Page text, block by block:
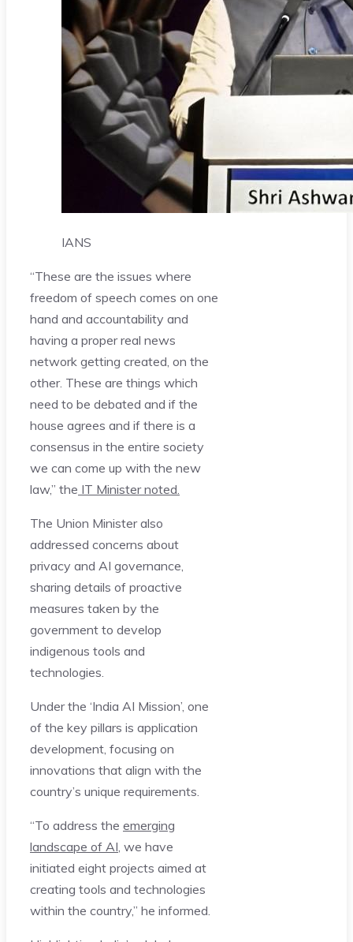
IANS
“These are the issues where
freedom of speech comes on one
hand and accountability and
having a proper real news
network getting created, on the
other. These are things which
need to be debated and if the
house agrees and if there is a
consensus in the entire society
we can come up with the new
law,” the IT Minister noted.
The Union Minister also
addressed concerns about
privacy and AI governance,
sharing details of proactive
measures taken by the
government to develop
indigenous tools and
technologies.
Under the ‘India AI Mission’, one
of the key pillars is application
development, focusing on
innovations that align with the
country’s unique requirements.
“To address the emerging
landscape of AI , we have
initiated eight projects aimed at
creating tools and technologies
within the country,” he informed.